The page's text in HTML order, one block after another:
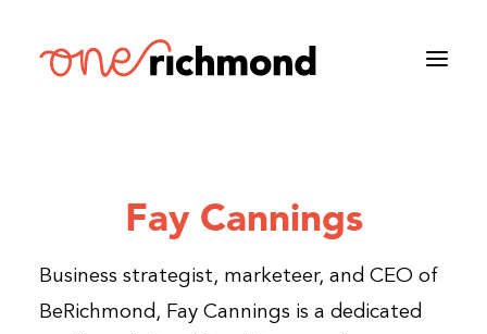
Fay Cannings
Business strategist, marketeer, and CEO of
BeRichmond, Fay Cannings is a dedicated